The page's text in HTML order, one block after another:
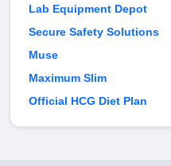
Lab Equipment Depot
Secure Safety Solutions
Muse
Maximum Slim
Official HCG Diet Plan